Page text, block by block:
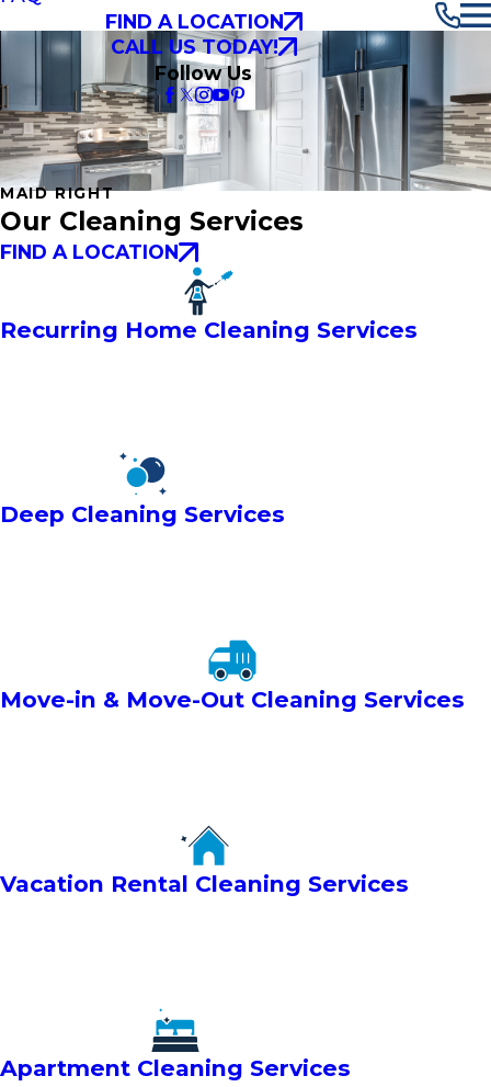
FIND A LOCATION
CALL US TODAY!
Follow Us
MAID RIGHT
Our Cleaning Services
FIND A LOCATION
Recurring Home Cleaning Services
Deep Cleaning Services
Move-in & Move-Out Cleaning Services
Vacation Rental Cleaning Services
Apartment Cleaning Services